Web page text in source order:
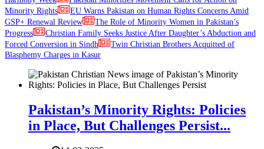
Minority Rights
EU Warns Pakistan on Human Rights Concerns Amid
GSP+ Renewal Review
The Role of Minority Women in Pakistan’s
Progress
Christian Family Seeks Justice After Daughter’s Abduction and
Forced Conversion in Sindh
Twin Christian Brothers Acquitted of
Blasphemy Charges in Kasur
Pakistan’s Minority Rights: Policies
in Place, But Challenges Persist...